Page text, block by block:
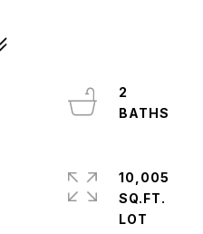
2
10,005
SQ.FT.